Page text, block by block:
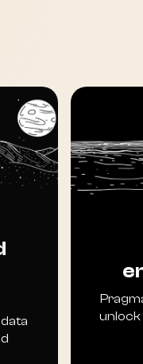
unlock